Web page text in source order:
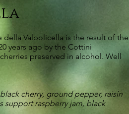
Valpolicella is the result of the
years ago by the Cottini
preserved in alcohol. Well
cherry, ground pepper, raisin
support raspberry jam, black